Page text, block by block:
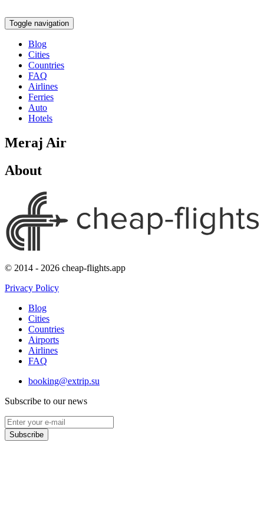
Toggle navigation
Blog
Cities
Countries
FAQ
Airlines
Ferries
Auto
Hotels
Meraj Air
About
© 2014 - 2026 cheap-flights.app
Privacy Policy
Blog
Cities
Countries
Airports
Airlines
FAQ
booking@extrip.su
Subscribe to our news
Subscribe